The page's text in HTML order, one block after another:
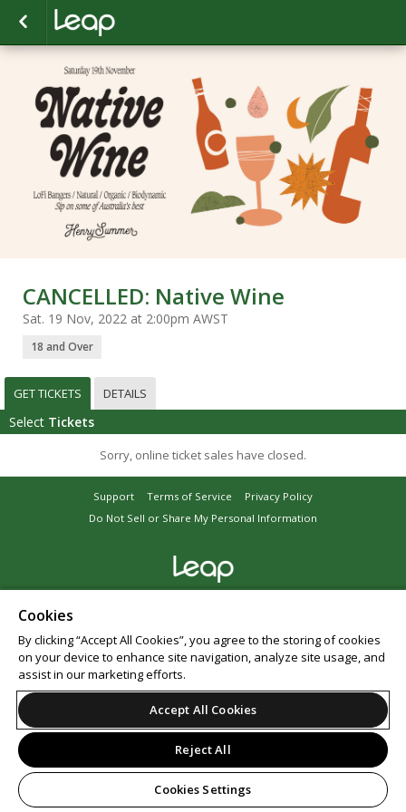
CANCELLED: Native Wine
Sat. 19 Nov, 2022 at 2:00pm AWST
18 and Over
GET TICKETS DETAILS
Select Tickets
Sorry, online ticket sales have closed.
Support Terms of Service
Privacy Policy
Do Not Sell or Share My Personal Information
Cookies
By clicking “Accept All Cookies”, you agree to the storing of cookies
on your device to enhance site navigation, analyze site usage, and
assist in our marketing efforts.
Accept All Cookies
Reject All
Cookies Settings